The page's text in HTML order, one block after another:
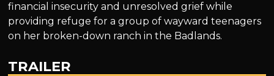
financial insecurity and unresolved grief while
providing refuge for a group of wayward teenagers
on her broken-down ranch in the Badlands.
TRAILER